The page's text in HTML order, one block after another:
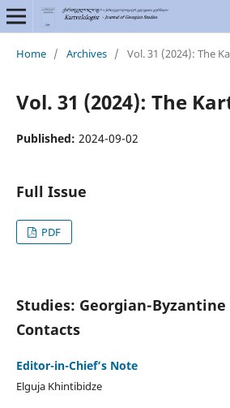
Home / Archives / Vol. 31 (2024): The
Vol. 31 (2024): The
Published: 2024-09-02
Full Issue
PDF
Studies: Georgian-
Contacts
Editor-in-Chief’s Note
Elguja Khintibidze